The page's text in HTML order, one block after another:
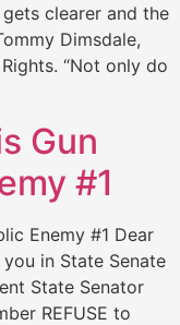
clearer and the
Dimsdale,
“Not only do
Gun
#1
Enemy #1 Dear
in State Senate
State Senator
REFUSE to